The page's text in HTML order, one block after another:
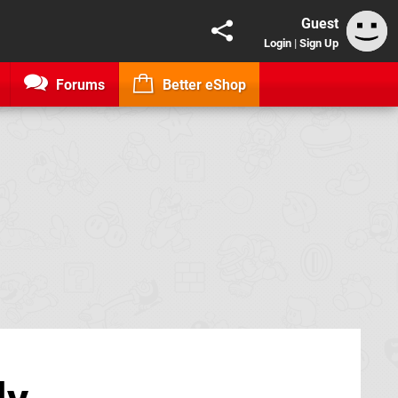
Guest
Login | Sign Up
Forums Better eShop